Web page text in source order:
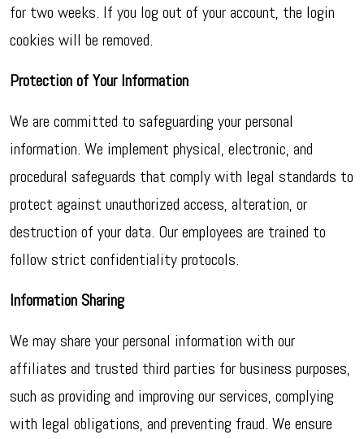
for two weeks. If you log out of your account, the login
cookies will be removed.
Protection of Your Information
We are committed to safeguarding your personal
information. We implement physical, electronic, and
procedural safeguards that comply with legal standards to
protect against unauthorized access, alteration, or
destruction of your data. Our employees are trained to
follow strict confidentiality protocols.
Information Sharing
We may share your personal information with our
affiliates and trusted third parties for business purposes,
such as providing and improving our services, complying
with legal obligations, and preventing fraud. We ensure